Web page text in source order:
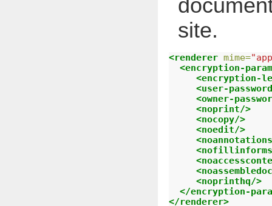
site.
<renderer mime=
<encryption-
<encryption-
<user-
<owner-
<noprint/>
<nocopy/>
<noedit/>
<noprinthq/>
</encryption-
</renderer>